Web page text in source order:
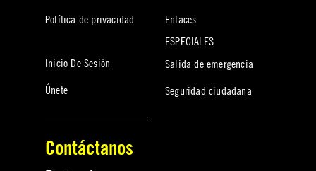
Política de privacidad
Inicio De Sesión
Únete
Enlaces
ESPECIALES
Salida de emergencia
Seguridad ciudadana
Contáctanos